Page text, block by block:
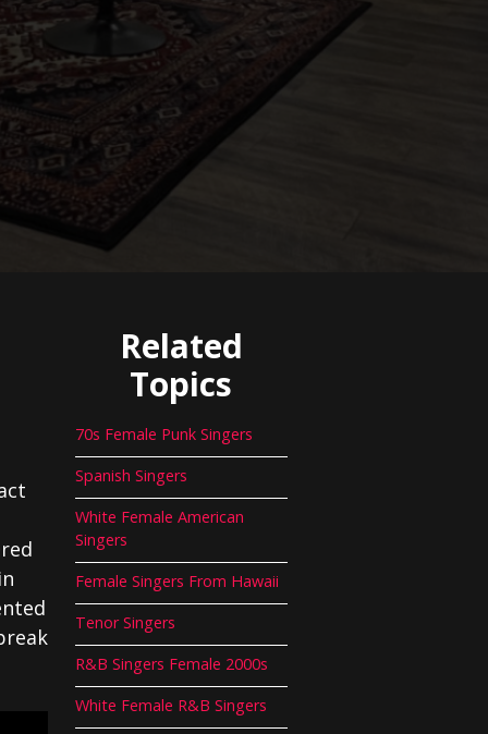
Related
Topics
70s Female Punk Singers
Spanish Singers
White Female American
Singers
Female Singers From Hawaii
Tenor Singers
R&B Singers Female 2000s
White Female R&B Singers